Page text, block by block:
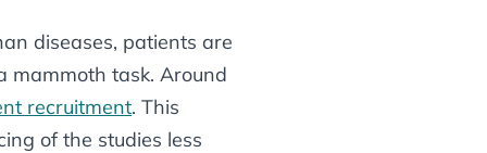
diseases, patients are
mammoth task. Around
recruitment. This
of the studies less